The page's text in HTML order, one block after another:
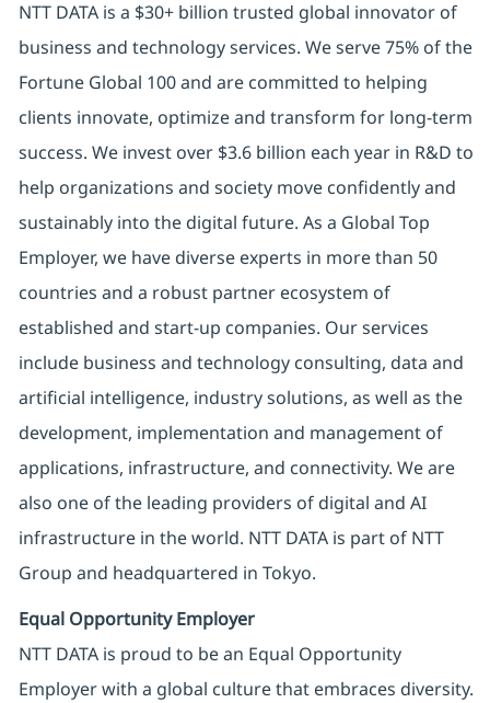
NTT DATA is a $30+ billion trusted global innovator of
business and technology services. We serve 75% of the
Fortune Global 100 and are committed to helping
clients innovate, optimize and transform for long-term
success. We invest over $3.6 billion each year in R&D to
help organizations and society move confidently and
sustainably into the digital future. As a Global Top
Employer, we have diverse experts in more than 50
countries and a robust partner ecosystem of
established and start-up companies. Our services
include business and technology consulting, data and
artificial intelligence, industry solutions, as well as the
development, implementation and management of
applications, infrastructure, and connectivity. We are
also one of the leading providers of digital and AI
infrastructure in the world. NTT DATA is part of NTT
Group and headquartered in Tokyo.
Equal Opportunity Employer
NTT DATA is proud to be an Equal Opportunity
Employer with a global culture that embraces diversity.